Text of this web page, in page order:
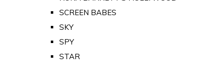
SCREEN BABES
SKY
SPY
STAR